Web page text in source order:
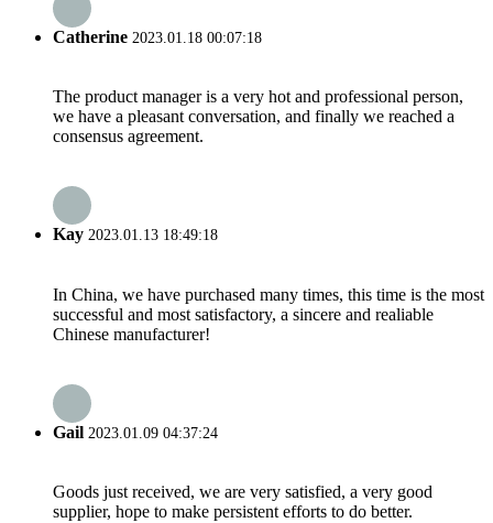
Catherine 2023.01.18 00:07:18
The product manager is a very hot and professional person,
we have a pleasant conversation, and finally we reached a
consensus agreement.
Kay 2023.01.13 18:49:18
In China, we have purchased many times, this time is the most
successful and most satisfactory, a sincere and realiable
Chinese manufacturer!
Gail 2023.01.09 04:37:24
Goods just received, we are very satisfied, a very good
supplier, hope to make persistent efforts to do better.